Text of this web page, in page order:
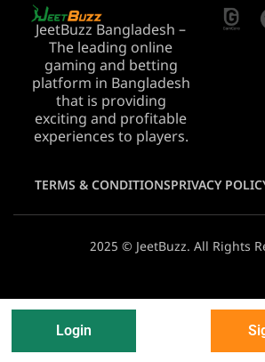
JeetBuzz Bangladesh –
The leading online
gaming and betting
platform in Bangladesh
that is providing
exciting and profitable
experiences to players.
TERMS & CONDITIONSPRIVACY
2025 © JeetBuzz. All Rights
Login